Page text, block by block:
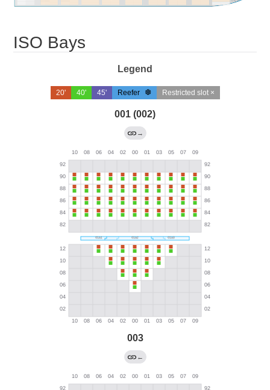
ISO Bays
Legend
20' 40' 45' Reefer Restricted slot ×
001 (002)
→
003
←